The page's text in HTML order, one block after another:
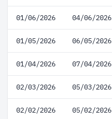
01/06/2026 04/06/2026
01/05/2026 06/05/2026
01/04/2026 07/04/2026
02/03/2026 05/03/2026
02/02/2026 05/02/2026